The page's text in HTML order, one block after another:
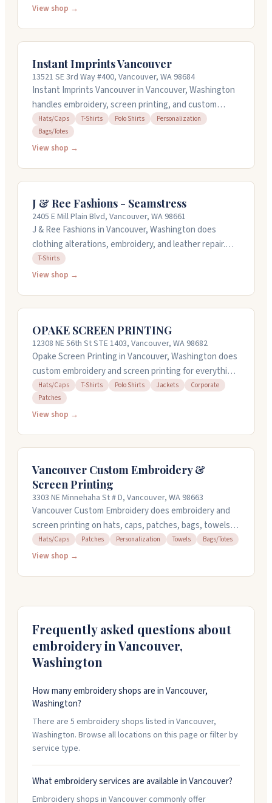
digitization, heat press work, and custom patches.
large ones and keep the process straightforward so
you're not buried in admin work.
View shop →
Instant Imprints Vancouver
13521 SE 3rd Way #400, Vancouver, WA 98684
Instant Imprints Vancouver in Vancouver, Washington
handles embroidery, screen printing, and custom
apparel for businesses and teams. They work with t-
shirts, polos, hats, bags, and signage. You can bring
your own items to be decorated. The team offers
and events to create branded merchandise and
promotional products.
Hats/Caps T-Shirts Polo Shirts
Personalization
Bags/Totes
View shop →
J & Ree Fashions - Seamstress
2405 E Mill Plain Blvd, Vancouver, WA 98661
J & Ree Fashions in Vancouver, Washington does
clothing alterations, embroidery, and leather repair.
They handle everything from wedding dresses to
everyday wear, working with snaps, grommets, and
you need. Call them at (360) 718-7284 to discuss your
project.
T-Shirts
View shop →
OPAKE SCREEN PRINTING
12308 NE 56th St STE 1403, Vancouver, WA 98682
Opake Screen Printing in Vancouver, Washington does
custom embroidery and screen printing for everything
from hats and polos to jackets and corporate gear.
They've been family-owned for 14 years and handle
design work in-house too. The team pays close
weekdays 8AM to 4PM.
Hats/Caps T-Shirts Polo Shirts Jackets
Corporate
Patches
View shop →
Vancouver Custom Embroidery &
Screen Printing
3303 NE Minnehaha St # D, Vancouver, WA 98663
Vancouver Custom Embroidery does embroidery and
screen printing on hats, caps, patches, bags, towels,
and more in Vancouver, Washington. You can bring your
own items to embroider. They offer design services
Hats/Caps Patches Personalization Towels Bags/Totes
View shop →
Frequently asked questions about
embroidery inVancouver,
Washington
How many embroidery shops are in Vancouver,
Washington?
There are 5 embroidery shops listed in Vancouver,
Washington. Browse all locations on this page or filter by
service type.
What embroidery services are available in Vancouver?
Embroidery shops in Vancouver commonly offer